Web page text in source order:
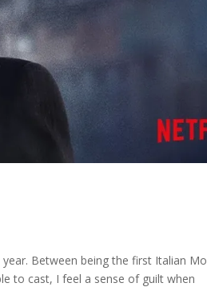
Between being the first Italian
to cast, I feel a sense of guilt when